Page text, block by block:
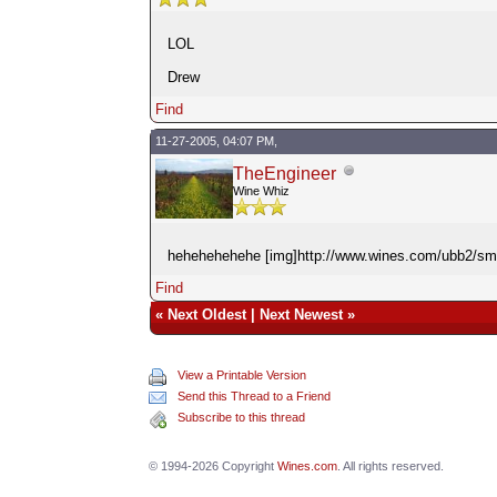
LOL
Drew
Find
11-27-2005, 04:07 PM,
TheEngineer
Wine Whiz
hehehehehehe [img]http://www.wines.com/ubb2/
Find
« Next Oldest| Next Newest»
View a Printable Version
Send this Thread to a Friend
Subscribe to this thread
© 1994-2026 CopyrightWines.com . All rights reserved.